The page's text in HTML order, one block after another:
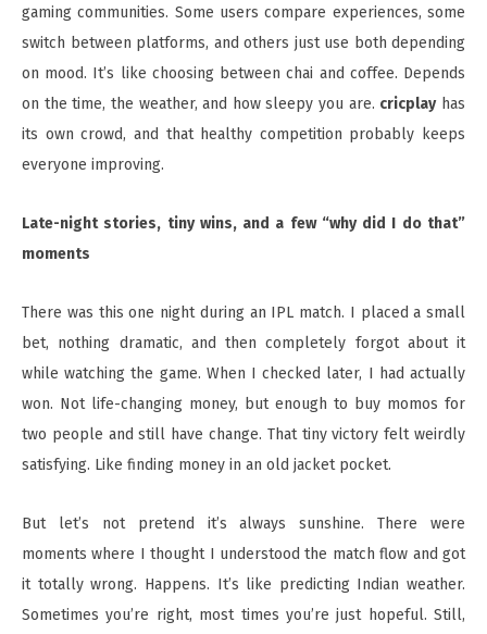
gaming communities. Some users compare experiences, some
switch between platforms, and others just use both depending
on mood. It’s like choosing between chai and coffee. Depends
on the time, the weather, and how sleepy you are. cricplayhas
its own crowd, and that healthy competition probably keeps
everyone improving.
Late-night stories, tiny wins, and a few “why did I do that”
moments
There was this one night during an IPL match. I placed a small
bet, nothing dramatic, and then completely forgot about it
while watching the game. When I checked later, I had actually
won. Not life-changing money, but enough to buy momos for
two people and still have change. That tiny victory felt weirdly
satisfying. Like finding money in an old jacket pocket.
But let’s not pretend it’s always sunshine. There were
moments where I thought I understood the match flow and got
it totally wrong. Happens. It’s like predicting Indian weather.
Sometimes you’re right, most times you’re just hopeful. Still,